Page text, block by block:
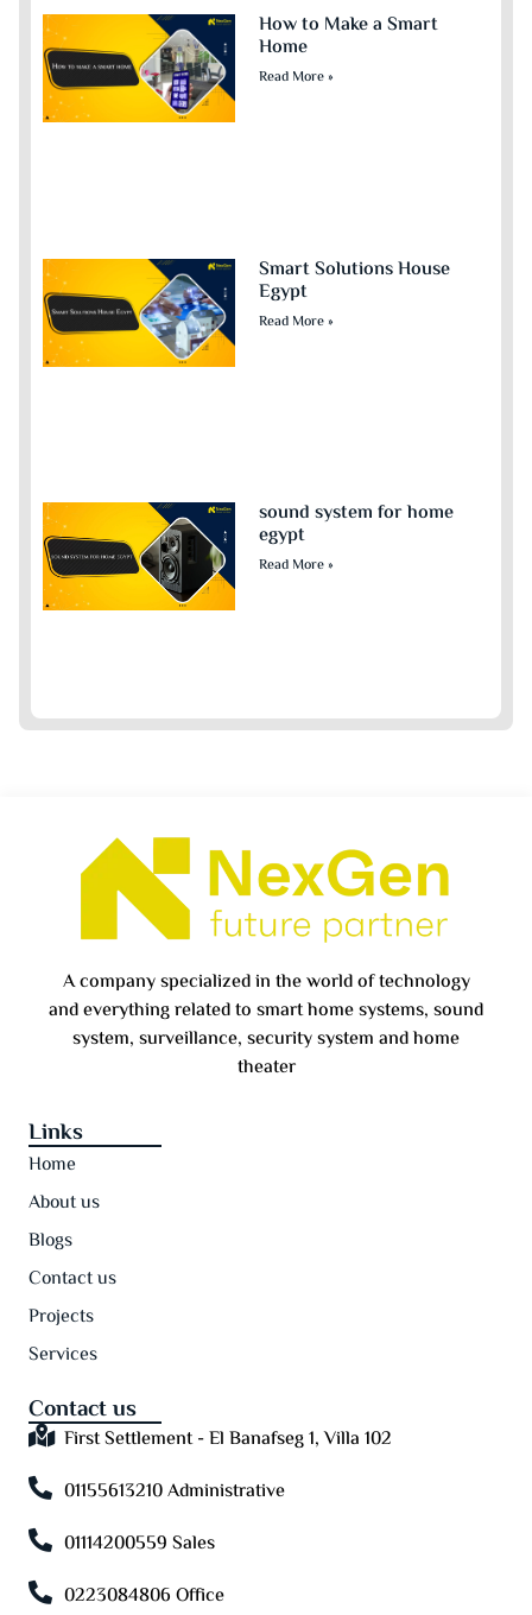
How to Make a Smart
Home
Read More »
Smart Solutions House
Egypt
Read More »
sound system for home
egypt​
Read More »
A company specialized in the world of technology
and everything related to smart home systems, sound
system, surveillance, security system and home
theater
Links
Home
About us
Blogs
Contact us
Projects
Services
Contact us
First Settlement - El Banafseg 1, Villa 102
01155613210 Administrative
01114200559 Sales
0223084806 Office